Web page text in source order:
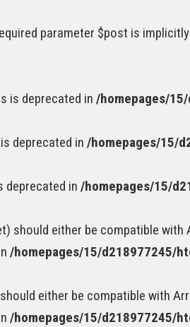
parameter $post is
is deprecated in /homepages/
deprecated in /homepages/15/
deprecated in /homepages/15/
should either be compatible
/homepages/15/d218977245/
either be compatible with
/homepages/15/d218977245/